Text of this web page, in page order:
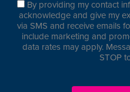
By providing my contact
acknowledge and give my
via SMS and receive emails
include marketing and
data rates may apply.
STOP